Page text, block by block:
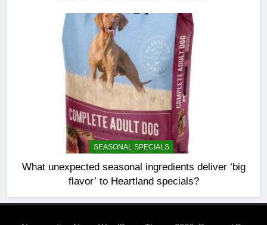
SEASONAL SPECIALS
What unexpected seasonal ingredients deliver ‘big
flavor’ to Heartland specials?